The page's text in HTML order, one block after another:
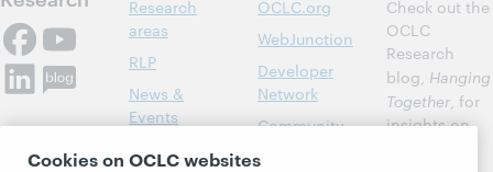
Research
areas
RLP
News &
Events
Publications
OCLC.org
WebJunction
Developer
Network
Community
Support
Check out the
OCLC
Research
blog, Hanging
Together, for
insights on
Cookies on OCLC websites